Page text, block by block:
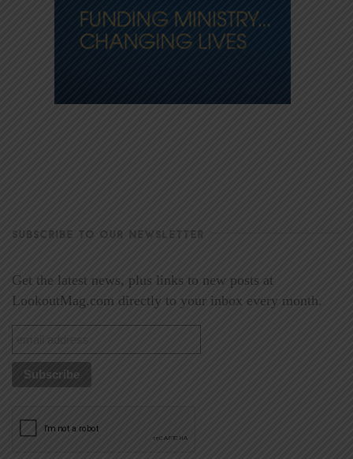
SUBSCRIBE TO OUR NEWSLETTER
Get the latest news, plus links to new posts at
LookoutMag.com directly to your inbox every month.